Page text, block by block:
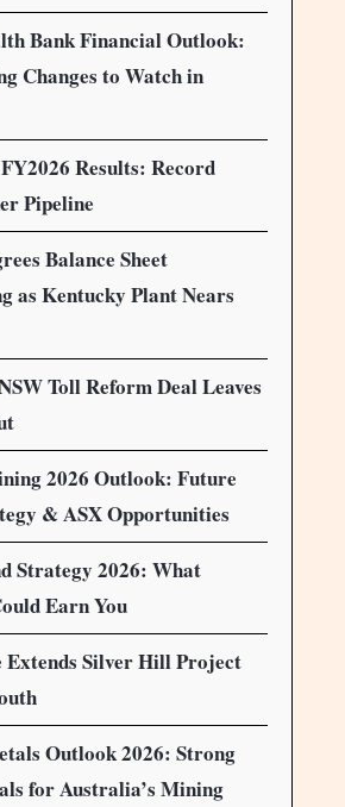
Bank Financial Outlook:
Changes to Watch in
Results: Record
Pipeline
Balance Sheet
as Kentucky Plant Nears
Toll Reform Deal Leaves
2026 Outlook: Future
& ASX Opportunities
Strategy 2026: What
Earn You
Extends Silver Hill Project
Outlook 2026: Strong
for Australia’s Mining